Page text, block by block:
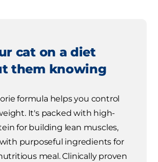
cat on a diet
them knowing
formula helps you control
It's packed with high-
for building lean muscles,
purposeful ingredients for
meal. Clinically proven